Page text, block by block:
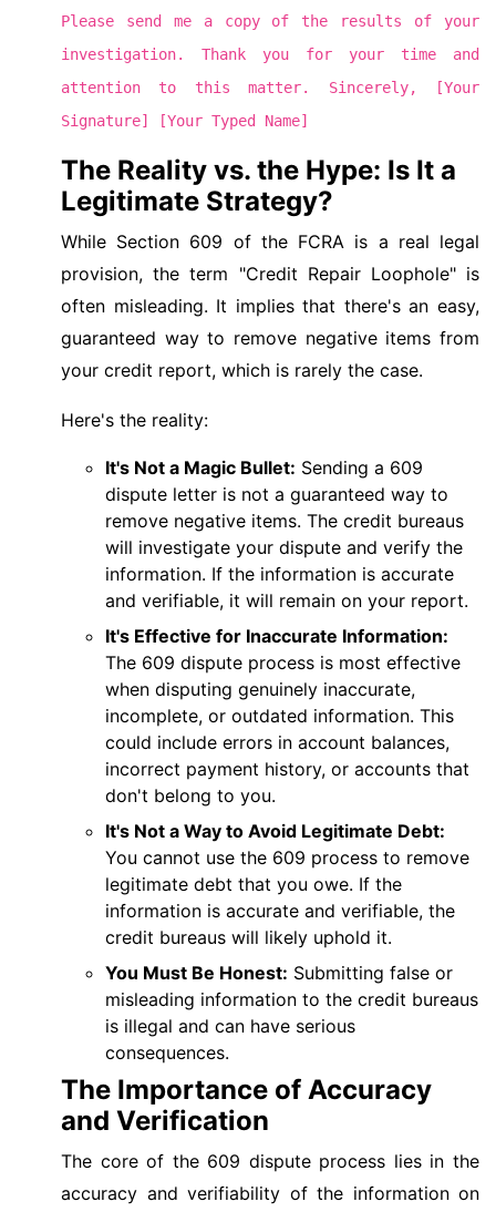
Please send me a copy of the results of your
investigation. Thank you for your time and
attention to this matter. Sincerely, [Your
Signature] [Your Typed Name]
The Reality vs. the Hype: Is It a
Legitimate Strategy?
While Section 609 of the FCRA is a real legal
provision, the term "Credit Repair Loophole" is
often misleading. It implies that there's an easy,
guaranteed way to remove negative items from
your credit report, which is rarely the case.
Here's the reality:
It's Not a Magic Bullet: Sending a 609
dispute letter is not a guaranteed way to
remove negative items. The credit bureaus
will investigate your dispute and verify the
information. If the information is accurate
and verifiable, it will remain on your report.
It's Effective for Inaccurate Information:
The 609 dispute process is most effective
when disputing genuinely inaccurate,
incomplete, or outdated information. This
could include errors in account balances,
incorrect payment history, or accounts that
don't belong to you.
It's Not a Way to Avoid Legitimate Debt:
You cannot use the 609 process to remove
legitimate debt that you owe. If the
information is accurate and verifiable, the
credit bureaus will likely uphold it.
You Must Be Honest: Submitting false or
misleading information to the credit bureaus
is illegal and can have serious
consequences.
The Importance of Accuracy
and Verification
The core of the 609 dispute process lies in the
accuracy and verifiability of the information on